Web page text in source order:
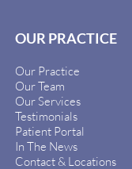
OUR PRACTICE
Our Practice
Our Team
Our Services
Testimonials
Patient Portal
In The News
Contact & Locations